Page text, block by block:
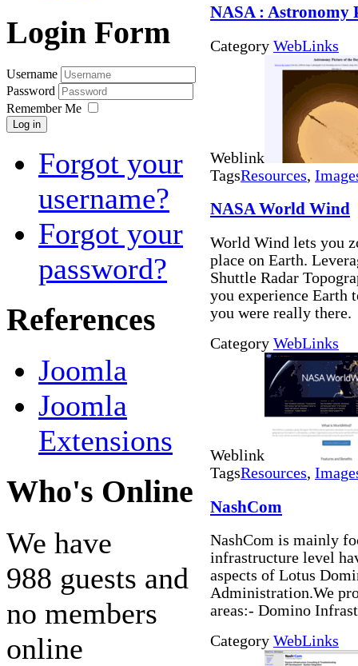
Login Form
Username
Password
Remember Me
Log in
Forgot your
username?
Forgot your
password?
References
Joomla
Joomla
Extensions
Who's Online
We have
988 guests and
no members
online
NASA : Astronomy
Category WebLinks
Weblink
TagsResources,
NASA World Wind
World Wind lets you
place on Earth.
Shuttle Radar
you experience
you were really there.
Category WebLinks
Weblink
TagsResources,
NashCom
NashCom is mainly
infrastructure level
aspects of Lotus
Administration.We
areas:- Domino
Category WebLinks